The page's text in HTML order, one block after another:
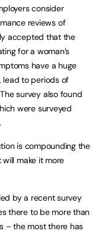
consider
reviews of
accepted that the
for a woman’s
have a huge
lead to periods of
survey also found
were surveyed
is compounding the
make it more
by a recent survey
there to be more than
– the most there has